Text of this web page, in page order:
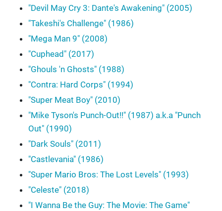
"Devil May Cry 3: Dante's Awakening" (2005)
"Takeshi's Challenge" (1986)
"Mega Man 9" (2008)
"Cuphead" (2017)
"Ghouls 'n Ghosts" (1988)
"Contra: Hard Corps" (1994)
"Super Meat Boy" (2010)
"Mike Tyson's Punch-Out!!" (1987) a.k.a "Punch
Out" (1990)
"Dark Souls" (2011)
"Castlevania" (1986)
"Super Mario Bros: The Lost Levels" (1993)
"Celeste" (2018)
"I Wanna Be the Guy: The Movie: The Game"